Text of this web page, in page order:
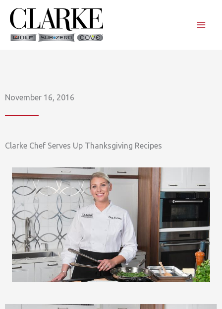
content
November 16, 2016
Clarke Chef Serves Up Thanksgiving Recipes